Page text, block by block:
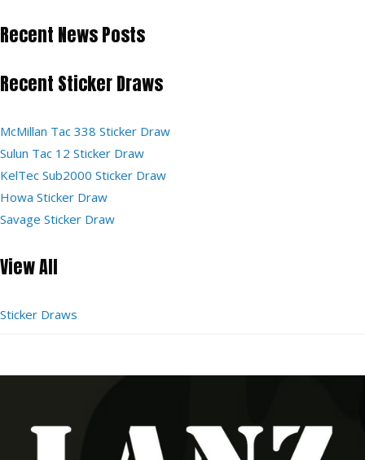
Recent News Posts
Recent Sticker Draws
McMillan Tac 338 Sticker Draw
Sulun Tac 12 Sticker Draw
KelTec Sub2000 Sticker Draw
Howa Sticker Draw
Savage Sticker Draw
View All
Sticker Draws